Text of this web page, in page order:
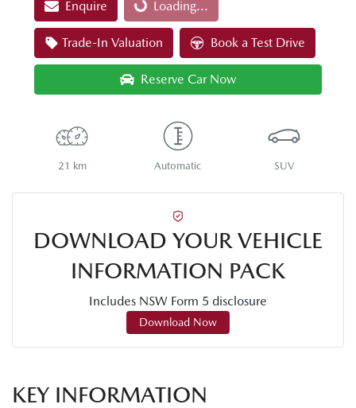
Enquire Loading...Loading...
Trade-In Valuation Book a Test Drive
Reserve Car Now
21 km Automatic SUV
DOWNLOAD YOUR VEHICLE
INFORMATION PACK
Includes NSW Form 5 disclosure
Download Now
KEY INFORMATION